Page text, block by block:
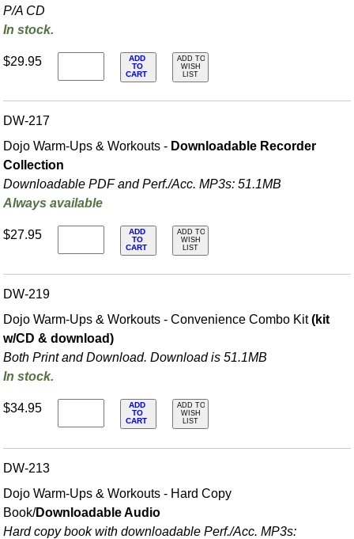
P/A CD
In stock.
$29.95
ADD
TO
CART
ADD TO
WISH
LIST
DW-217
Dojo Warm-Ups & Workouts - Downloadable Recorder
Collection
Downloadable PDF and Perf./Acc. MP3s: 51.1MB
Always available
$27.95
ADD
TO
CART
ADD TO
WISH
LIST
DW-219
Dojo Warm-Ups & Workouts - Convenience Combo Kit(kit
w/CD & download)
Both Print and Download. Download is 51.1MB
In stock.
$34.95
ADD
TO
CART
ADD TO
WISH
LIST
DW-213
Dojo Warm-Ups & Workouts - Hard Copy
Book/Downloadable Audio
Hard copy book with downloadable Perf./Acc. MP3s: